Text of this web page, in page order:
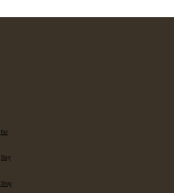
Eat
Stay
Shop